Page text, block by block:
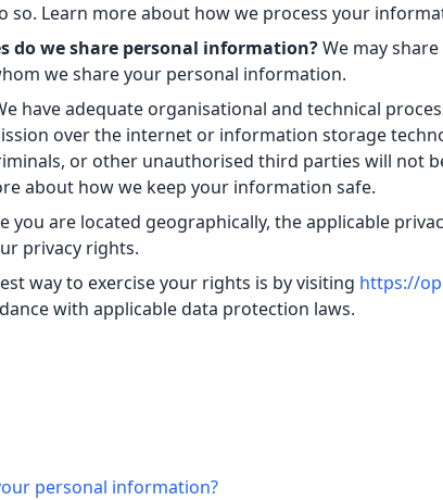
so. Learn more about how we process your
we share personal information?We may
we share your personal information.
have adequate organisational and technical
over the internet or information storage
or other unauthorised third parties will not
about how we keep your information safe.
you are located geographically, the applicable
privacy rights.
way to exercise your rights is by visiting https://
with applicable data protection laws.
personal information?